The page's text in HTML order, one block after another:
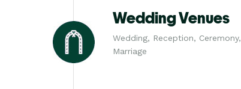
Wedding Venues
Wedding, Reception, Ceremony,
Marriage